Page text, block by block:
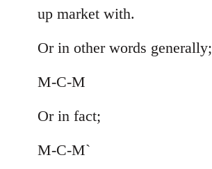
up market with.
Or in other words generally;
M-C-M
Or in fact;
M-C-M`